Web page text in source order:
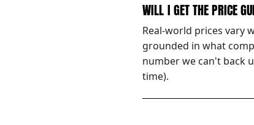
WILL I GET THE PRICE
Real-world prices vary
grounded in what
number we can't back
time).